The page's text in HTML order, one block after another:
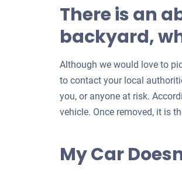
There is an
backyard,
Although we would love to
to contact your local
you, or anyone at risk.
vehicle. Once removed, it is
My Car